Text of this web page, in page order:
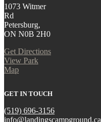
1073 Witmer
Rd
Petersburg,
ON N0B 2H0
Get Directions
View Park
Map
GET IN TOUCH
(519) 696-3156
info@landingscampground.ca